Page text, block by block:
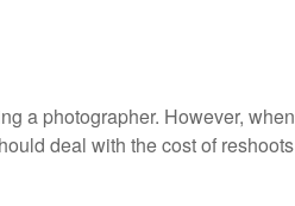
a photographer. However,
deal with the cost of